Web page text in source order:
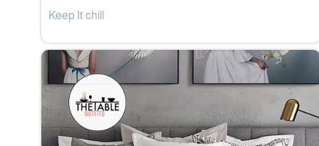
Keep It chill